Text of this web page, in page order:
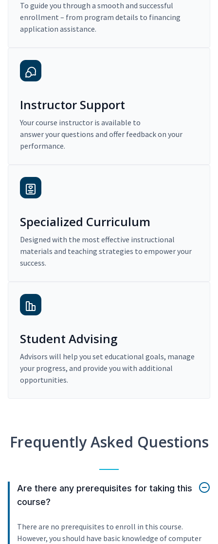
To guide you through a smooth and successful
enrollment – from program details to financing
application assistance.
Instructor Support
Your course instructor is available to
answer your questions and offer feedback on your
performance.
Specialized Curriculum
Designed with the most effective instructional
materials and teaching strategies to empower your
success.
Student Advising
Advisors will help you set educational goals, manage
your progress, and provide you with additional
opportunities.
Frequently Asked Questions
Are there any prerequisites for taking this
course?
There are no prerequisites to enroll in this course.
However, you should have basic knowledge of computer